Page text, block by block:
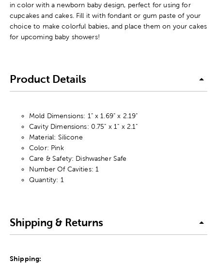
in color with a newborn baby design, perfect for using for
cupcakes and cakes. Fill it with fondant or gum paste of your
choice to make colorful babies, and place them on your cakes
for upcoming baby showers!
Product Details
Mold Dimensions: 1" x 1.69" x 2.19"
Cavity Dimensions: 0.75" x 1" x 2.1"
Material: Silicone
Color: Pink
Care & Safety: Dishwasher Safe
Number Of Cavities: 1
Quantity: 1
Shipping & Returns
Shipping: